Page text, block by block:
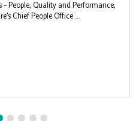
People, Quality and Performance,
Chief People Office ...